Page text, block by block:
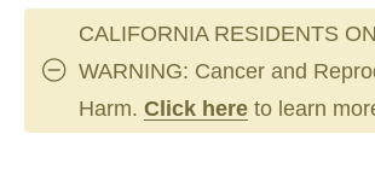
CALIFORNIA RESIDENTS
WARNING: Cancer and
Harm. Click here to learn